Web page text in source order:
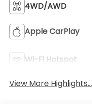
4WD/AWD
Apple CarPlay
Wi-Fi Hotspot
View More Highlights...